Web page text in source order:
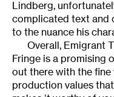
Lindberg,
complicated text and
to the nuance his
Overall, Emigrant
Fringe is a promising
out there with the
production values